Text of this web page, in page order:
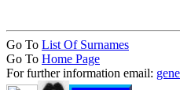
Go To List Of Surnames
Go To Home Page
For further information email: